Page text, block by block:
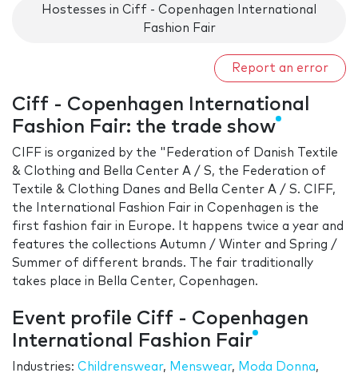
Hostesses in Ciff - Copenhagen International
Fashion Fair
Report an error
Ciff - Copenhagen International
Fashion Fair: the trade show
CIFF is organized by the "Federation of Danish Textile
& Clothing and Bella Center A / S, the Federation of
Textile & Clothing Danes and Bella Center A / S. CIFF,
the International Fashion Fair in Copenhagen is the
first fashion fair in Europe. It happens twice a year and
features the collections Autumn / Winter and Spring /
Summer of different brands. The fair traditionally
takes place in Bella Center, Copenhagen.
Event profile Ciff - Copenhagen
International Fashion Fair
Industries: Childrenswear, Menswear, Moda Donna,